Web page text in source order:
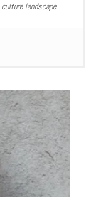
landscape.